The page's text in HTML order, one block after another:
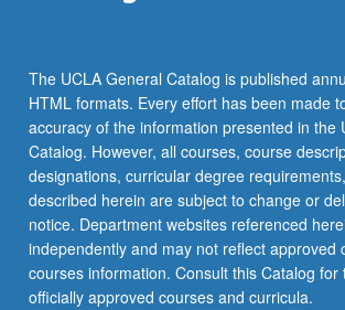
The UCLA General Catalog is published
HTML formats. Every effort has been made
accuracy of the information presented in the
Catalog. However, all courses, course
designations, curricular degree
described herein are subject to change or
notice. Department websites referenced
independently and may not reflect approved
courses information. Consult this Catalog for
officially approved courses and curricula.